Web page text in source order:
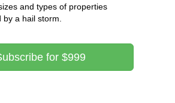
and types of properties
by a hail storm.
for $999